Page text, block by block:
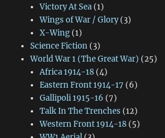
Victory At Sea(1)
Wings of War / Glory(3)
X-Wing(1)
Science Fiction(3)
World War 1 (The Great War) (25)
Africa 1914-18(4)
Eastern Front 1914-17 (6)
Gallipoli 1915-16 (7)
Talk In The Trenches (12)
Western Front 1914-18(5)